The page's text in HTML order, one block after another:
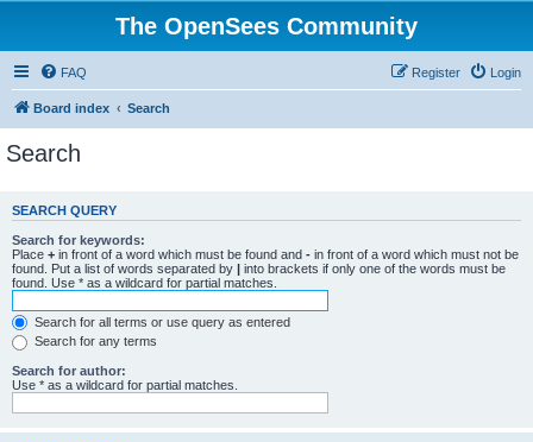
The OpenSees Community
FAQ Login
Register
Board index Search
Search
SEARCH QUERY
Search for keywords:
Place + in front of a word which must be found and - in front of a word which must not be
found. Put a list of words separated by | into brackets if only one of the words must be
found. Use * as a wildcard for partial matches.
Search for all terms or use query as entered
Search for any terms
Search for author:
Use * as a wildcard for partial matches.